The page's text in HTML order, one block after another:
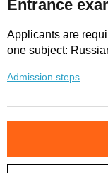
Entrance
Applicants are
one subject:
Admission steps